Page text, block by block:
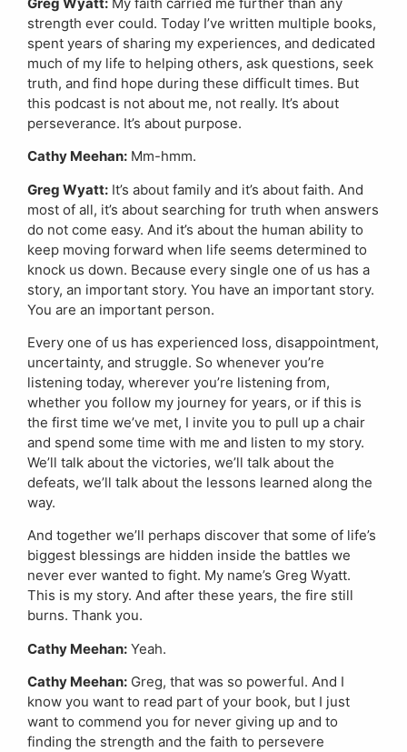
strength ever could. Today I’ve written multiple books,
spent years of sharing my experiences, and dedicated
much of my life to helping others, ask questions, seek
truth, and find hope during these difficult times. But
this podcast is not about me, not really. It’s about
perseverance. It’s about purpose.
Cathy Meehan: Mm-hmm.
Greg Wyatt: It’s about family and it’s about faith. And
most of all, it’s about searching for truth when answers
do not come easy. And it’s about the human ability to
keep moving forward when life seems determined to
knock us down. Because every single one of us has a
story, an important story. You have an important story.
You are an important person.
Every one of us has experienced loss, disappointment,
uncertainty, and struggle. So whenever you’re
listening today, wherever you’re listening from,
whether you follow my journey for years, or if this is
the first time we’ve met, I invite you to pull up a chair
and spend some time with me and listen to my story.
We’ll talk about the victories, we’ll talk about the
defeats, we’ll talk about the lessons learned along the
way.
And together we’ll perhaps discover that some of life’s
biggest blessings are hidden inside the battles we
never ever wanted to fight. My name’s Greg Wyatt.
This is my story. And after these years, the fire still
burns. Thank you.
Cathy Meehan: Yeah.
Cathy Meehan: Greg, that was so powerful. And I
know you want to read part of your book, but I just
want to commend you for never giving up and to
finding the strength and the faith to persevere